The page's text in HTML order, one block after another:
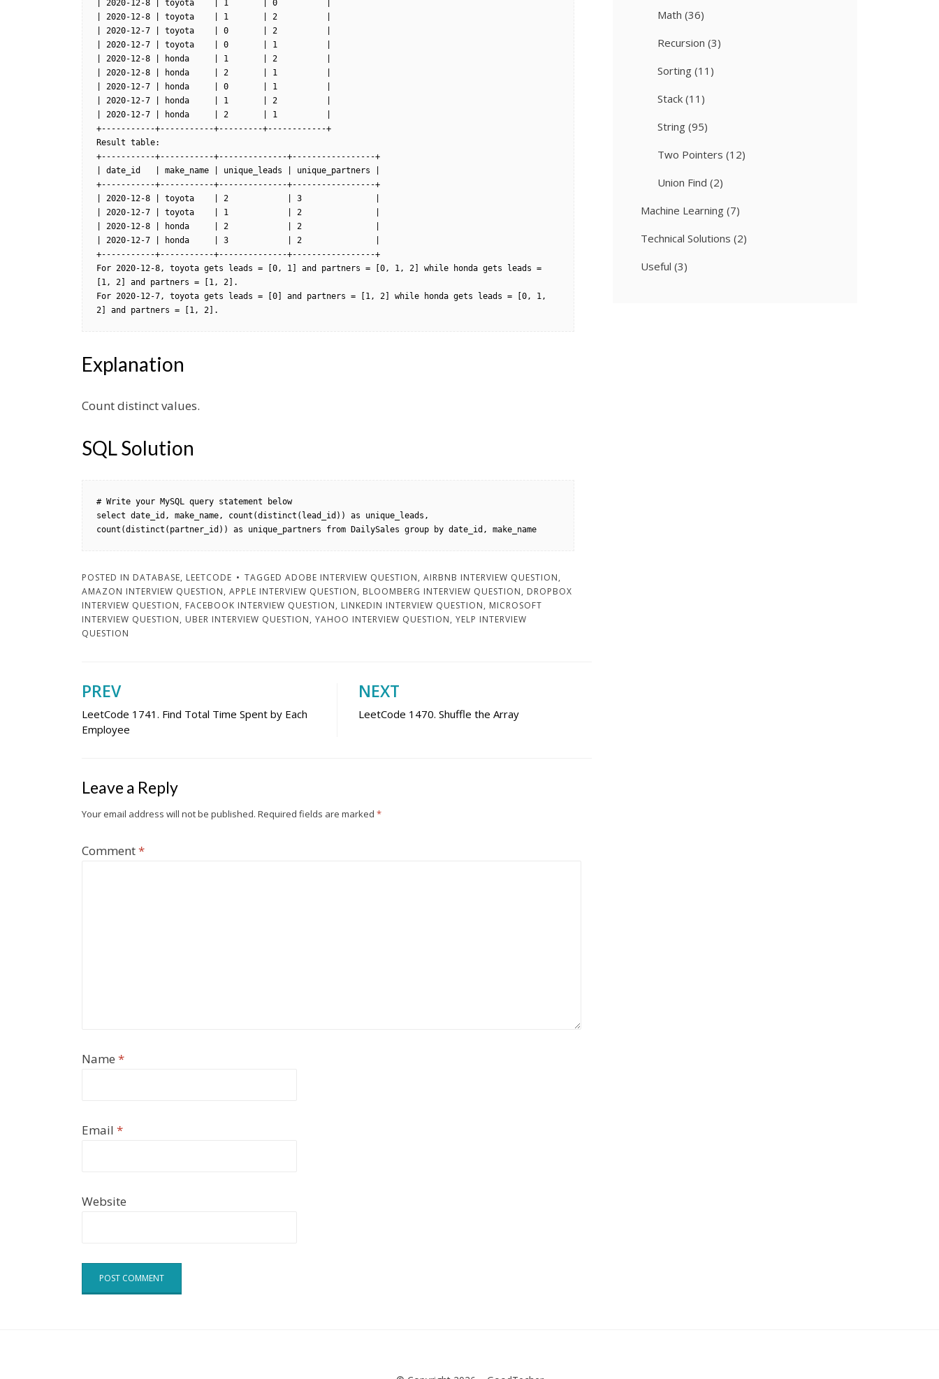
| 2020-12-8 | toyota    | 1       | 0          |
| 2020-12-8 | toyota    | 1       | 2          |
| 2020-12-7 | toyota    | 0       | 2          |
| 2020-12-7 | toyota    | 0       | 1          |
| 2020-12-8 | honda     | 1       | 2          |
| 2020-12-8 | honda     | 2       | 1          |
| 2020-12-7 | honda     | 0       | 1          |
| 2020-12-7 | honda     | 1       | 2          |
| 2020-12-7 | honda     | 2       | 1          |
+-----------+-----------+---------+------------+
Result table:
+-----------+-----------+--------------+-----------------+
| date_id   | make_name | unique_leads | unique_partners |
+-----------+-----------+--------------+-----------------+
| 2020-12-8 | toyota    | 2            | 3               |
| 2020-12-7 | toyota    | 1            | 2               |
| 2020-12-8 | honda     | 2            | 2               |
| 2020-12-7 | honda     | 3            | 2               |
+-----------+-----------+--------------+-----------------+
For 2020-12-8, toyota gets leads = [0, 1] and partners = [0, 1, 2] while honda gets leads =
[1, 2] and partners = [1, 2].
For 2020-12-7, toyota gets leads = [0] and partners = [1, 2] while honda gets leads = [0, 1,
2] and partners = [1, 2].
Explanation
Count distinct values.
SQL Solution
# Write your MySQL query statement below
select date_id, make_name, count(distinct(lead_id)) as unique_leads,
count(distinct(partner_id)) as unique_partners from DailySales group by date_id, make_name
POSTED IN DATABASE, LEETCODE TAGGED ADOBE INTERVIEW QUESTION, AIRBNB INTERVIEW QUESTION,
AMAZON INTERVIEW QUESTION, APPLE INTERVIEW QUESTION, BLOOMBERG INTERVIEW QUESTION, DROPBOX
INTERVIEW QUESTION, FACEBOOK INTERVIEW QUESTION, LINKEDIN INTERVIEW QUESTION, MICROSOFT
INTERVIEW QUESTION, UBER INTERVIEW QUESTION, YAHOO INTERVIEW QUESTION, YELP INTERVIEW
QUESTION
Post
navigation
PREV
LeetCode 1741. Find Total Time Spent by Each
Employee
NEXT
LeetCode 1470. Shuffle the Array
Leave a Reply
Your email address will not be published. Required fields are marked *
Comment*
Name *
Email *
Website
Math (36)
Recursion (3)
Sorting (11)
Stack (11)
String (95)
Two Pointers (12)
Union Find (2)
Machine Learning (7)
Technical Solutions (2)
Useful (3)